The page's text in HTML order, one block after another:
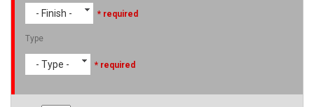
- Finish - * required
Type
- Type - * required